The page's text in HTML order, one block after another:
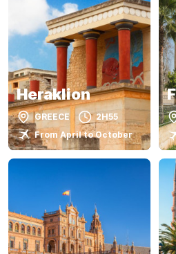
Heraklion
GREECE
2H55
From April to October